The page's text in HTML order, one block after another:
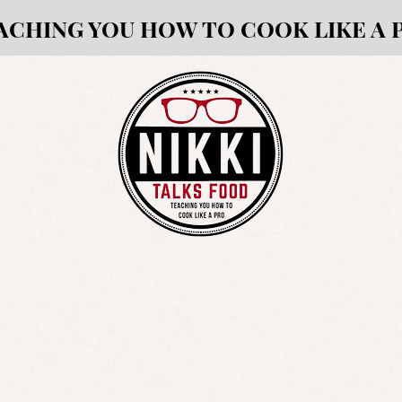
YOU HOW TO COOK LIKE A